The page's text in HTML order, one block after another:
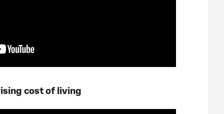
cost of living